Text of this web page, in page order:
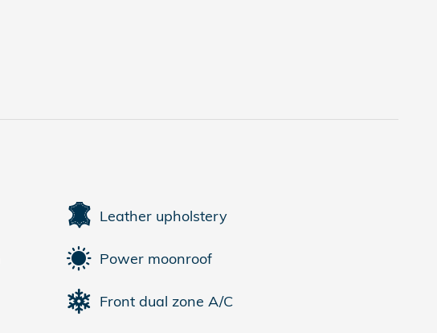
Leather upholstery
Power moonroof
Front dual zone A/C